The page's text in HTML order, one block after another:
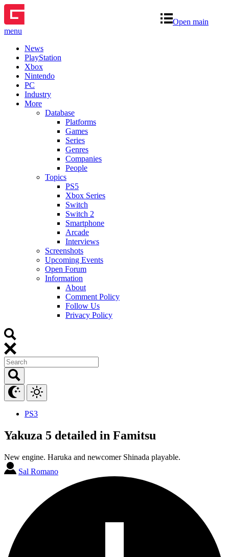
Open main
menu
News
PlayStation
Xbox
Nintendo
PC
Industry
More
Database
Platforms
Games
Series
Genres
Companies
People
Topics
PS5
Xbox Series
Switch
Switch 2
Smartphone
Arcade
Interviews
Screenshots
Upcoming Events
Open Forum
Information
About
Comment Policy
Follow Us
Privacy Policy
PS3
Yakuza 5 detailed in Famitsu
New engine. Haruka and newcomer Shinada playable.
Sal Romano